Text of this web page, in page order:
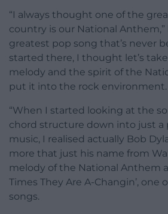
“I always thought one of the
country is our National Anthem,”
greatest pop song that’s never
started there, I thought let’s
melody and the spirit of the
put it into the rock environment.
“When I started looking at the
chord structure down into just a
music, I realised actually Bob
more that just his name from
melody of the National Anthem
Times They Are A-Changin’, one
songs.